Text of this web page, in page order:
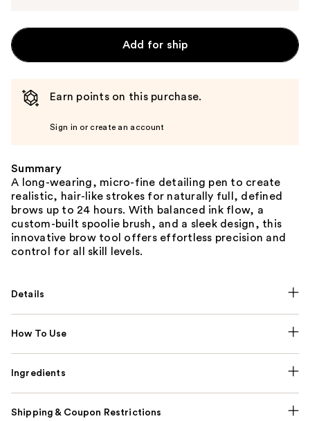
Add for ship
Earn points on this purchase.
Sign in or create an account
Summary
A long-wearing, micro-fine detailing pen to create
realistic, hair-like strokes for naturally full, defined
brows up to 24 hours. With balanced ink flow, a
custom-built spoolie brush, and a sleek design, this
innovative brow tool offers effortless precision and
control for all skill levels.
Details
How To Use
Ingredients
Shipping & Coupon Restrictions